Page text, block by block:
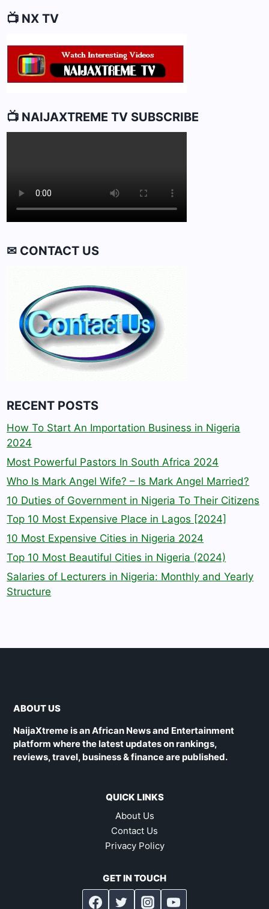
MOVIES
AND
FACTS
📺 NX TV
📺 NAIJAXTREME TV SUBSCRIBE
✉ CONTACT US
RECENT POSTS
How To Start An Importation Business in Nigeria
2024
Most Powerful Pastors In South Africa 2024
Who Is Mark Angel Wife? – Is Mark Angel Married?
10 Duties of Government in Nigeria To Their Citizens
Top 10 Most Expensive Place in Lagos [2024]
10 Most Expensive Cities in Nigeria 2024
Top 10 Most Beautiful Cities in Nigeria (2024)
Salaries of Lecturers in Nigeria: Monthly and Yearly
Structure
ABOUT US
NaijaXtreme is an African News and Entertainment
platform where the latest updates on rankings,
reviews, travel, business & finance are published.
QUICK LINKS
About Us
Contact Us
Privacy Policy
GET IN TOUCH